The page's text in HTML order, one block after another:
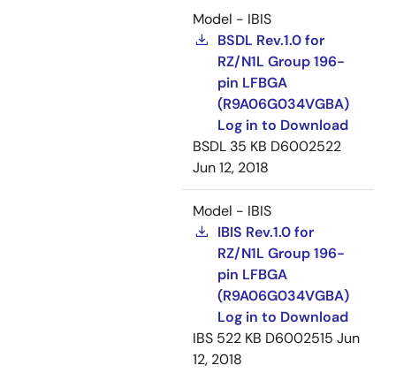
Model - IBIS
BSDL Rev.1.0 for
RZ/N1L Group 196-
pin LFBGA
(R9A06G034VGBA)
Log in to Download
BSDL 35 KB D6002522
Jun 12, 2018
Model - IBIS
IBIS Rev.1.0 for
RZ/N1L Group 196-
pin LFBGA
(R9A06G034VGBA)
Log in to Download
IBS 522 KB D6002515 Jun
12, 2018